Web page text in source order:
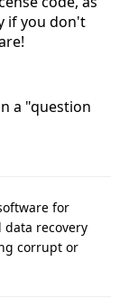
if you don't
a "question
for
recovery
corrupt or